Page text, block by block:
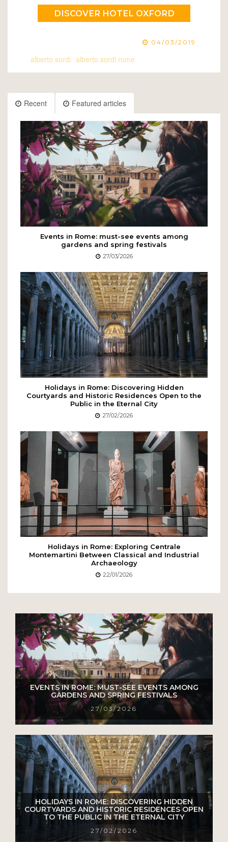
DISCOVER HOTEL OXFORD
04/03/2019
alberto sordi alberto sordi rome
Recent Featured articles
Events in Rome: must-see events among
gardens and spring festivals
27/03/2026
Holidays in Rome: Discovering Hidden
Courtyards and Historic Residences Open to the
Public in the Eternal City
27/02/2026
Holidays in Rome: Exploring Centrale
Montemartini Between Classical and Industrial
Archaeology
22/01/2026
EVENTS IN ROME: MUST-SEE EVENTS AMONG
GARDENS AND SPRING FESTIVALS
27/03/2026
HOLIDAYS IN ROME: DISCOVERING HIDDEN
COURTYARDS AND HISTORIC RESIDENCES OPEN
TO THE PUBLIC IN THE ETERNAL CITY
27/02/2026